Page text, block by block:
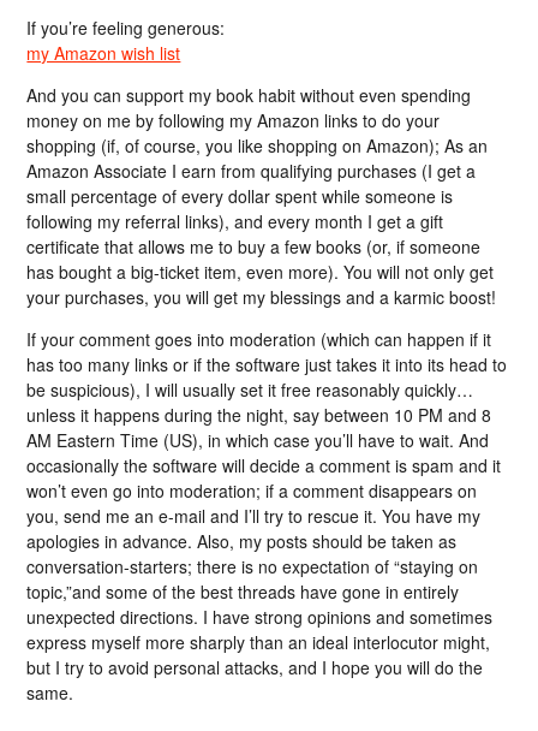
If you’re feeling generous:
my Amazon wish list
And you can support my book habit without even spending
money on me by following my Amazon links to do your
shopping (if, of course, you like shopping on Amazon); As an
Amazon Associate I earn from qualifying purchases (I get a
small percentage of every dollar spent while someone is
following my referral links), and every month I get a gift
certificate that allows me to buy a few books (or, if someone
has bought a big-ticket item, even more). You will not only get
your purchases, you will get my blessings and a karmic boost!
If your comment goes into moderation (which can happen if it
has too many links or if the software just takes it into its head to
be suspicious), I will usually set it free reasonably quickly…
unless it happens during the night, say between 10 PM and 8
AM Eastern Time (US), in which case you’ll have to wait. And
occasionally the software will decide a comment is spam and it
won’t even go into moderation; if a comment disappears on
you, send me an e-mail and I’ll try to rescue it. You have my
apologies in advance. Also, my posts should be taken as
conversation-starters; there is no expectation of “staying on
topic,”and some of the best threads have gone in entirely
unexpected directions. I have strong opinions and sometimes
express myself more sharply than an ideal interlocutor might,
but I try to avoid personal attacks, and I hope you will do the
same.